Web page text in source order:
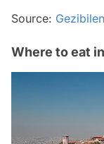
Source: Gezibilen
Where to eat